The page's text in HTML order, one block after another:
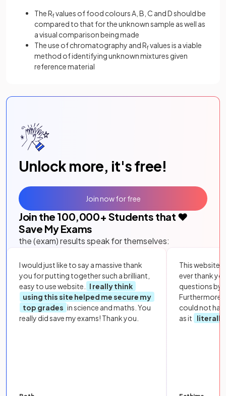
The Rfvalues of food colours A, B, C and D should be
compared to that for the unknown sample as well as
a visual comparison being made
The use of chromatography and Rfvalues is a viable
method of identifying unknown mixtures given
reference material
Unlock more, it's free!
Join the 100,000+ Students that ❤️
Save My Exams
the (exam) results speak for themselves:
I would just like to say a massive thank
you for putting together such a brilliant,
easy to use website.
I really think
using this site helped me secure my
top grades in science and maths. You
really did save my exams! Thank you.
This website
ever thank
questions by
Furthermore,
could not
as it
literally
Join now for free